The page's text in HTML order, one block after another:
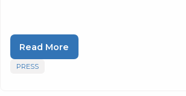
Read More
PRESS